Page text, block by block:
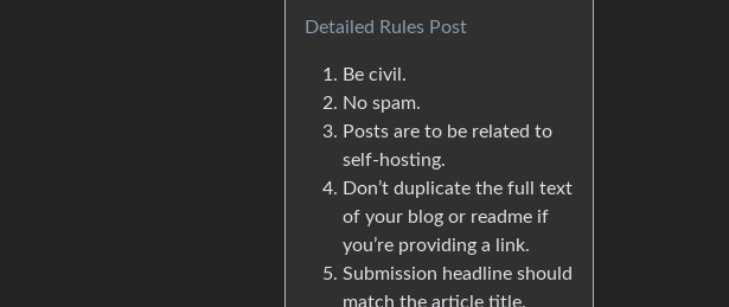
Detailed Rules Post
Be civil.
No spam.
Posts are to be related to
self-hosting.
Don’t duplicate the full text
of your blog or readme if
you’re providing a link.
Submission headline should
match the article title.